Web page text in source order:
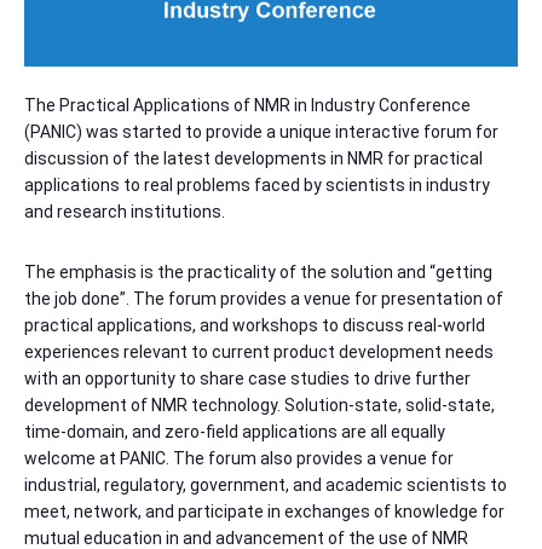
The Practical Applications of NMR in Industry Conference
(PANIC) was started to provide a unique interactive forum for
discussion of the latest developments in NMR for practical
applications to real problems faced by scientists in industry
and research institutions.
The emphasis is the practicality of the solution and “getting
the job done”. The forum provides a venue for presentation of
practical applications, and workshops to discuss real-world
experiences relevant to current product development needs
with an opportunity to share case studies to drive further
development of NMR technology. Solution-state, solid-state,
time-domain, and zero-field applications are all equally
welcome at PANIC. The forum also provides a venue for
industrial, regulatory, government, and academic scientists to
meet, network, and participate in exchanges of knowledge for
mutual education in and advancement of the use of NMR